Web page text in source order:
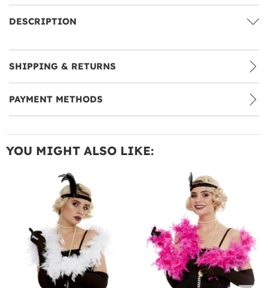
DESCRIPTION
SHIPPING & RETURNS
PAYMENT METHODS
YOU MIGHT ALSO LIKE: